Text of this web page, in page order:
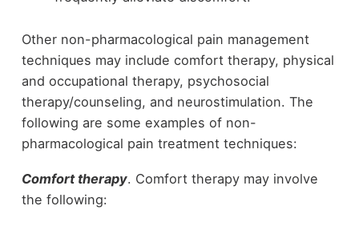
Other non-pharmacological pain management
techniques may include comfort therapy, physical
and occupational therapy, psychosocial
therapy/counseling, and neurostimulation. The
following are some examples of non-
pharmacological pain treatment techniques:
Comfort therapy. Comfort therapy may involve
the following: